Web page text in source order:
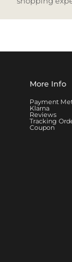
More Info
Payment
Klarna
Reviews
Tracking
Coupon